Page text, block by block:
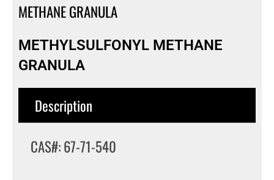
METHANE GRANULA
METHYLSULFONYL METHANE
GRANULA
Description
CAS#: 67-71-540